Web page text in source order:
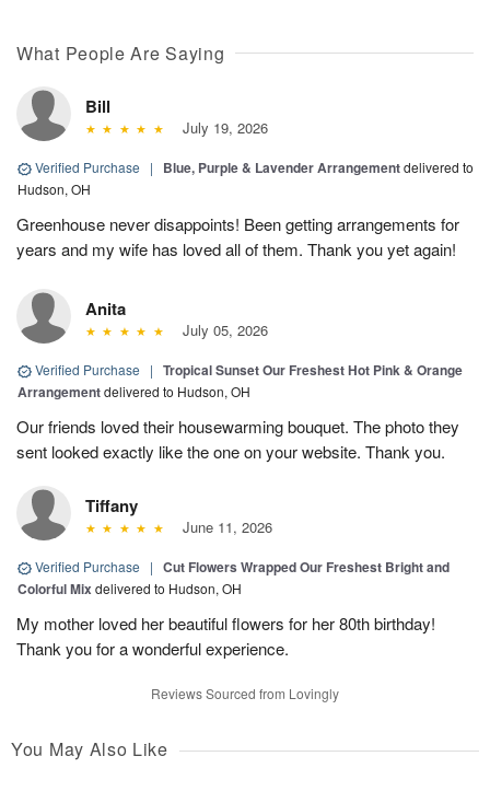
What People Are Saying
Bill
July 19, 2026
Verified Purchase | Blue, Purple & Lavender Arrangementdelivered to
Hudson, OH
Greenhouse never disappoints! Been getting arrangements for
years and my wife has loved all of them. Thank you yet again!
Anita
July 05, 2026
Verified Purchase | Tropical Sunset Our Freshest Hot Pink & Orange
Arrangementdelivered to Hudson, OH
Our friends loved their housewarming bouquet. The photo they
sent looked exactly like the one on your website. Thank you.
Tiffany
June 11, 2026
Verified Purchase | Cut Flowers Wrapped Our Freshest Bright and
Colorful Mix delivered to Hudson, OH
My mother loved her beautiful flowers for her 80th birthday!
Thank you for a wonderful experience.
Reviews Sourced from Lovingly
You May Also Like